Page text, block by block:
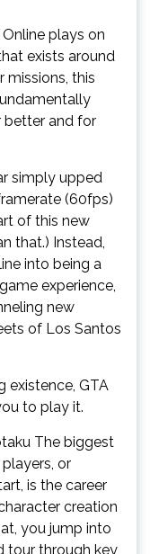
plays on
exists around
missions, this
better and for
simply upped
(60fps)
of this new
that.) Instead,
into being a
experience,
new
of Los Santos
existence, GTA
to play it.
The biggest
or
is the career
creation
you jump into
tour through key